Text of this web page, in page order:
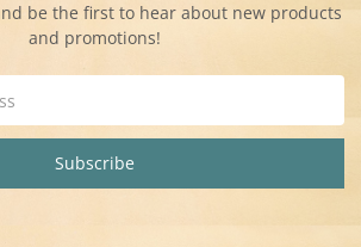
be the first to hear about new products
and promotions!